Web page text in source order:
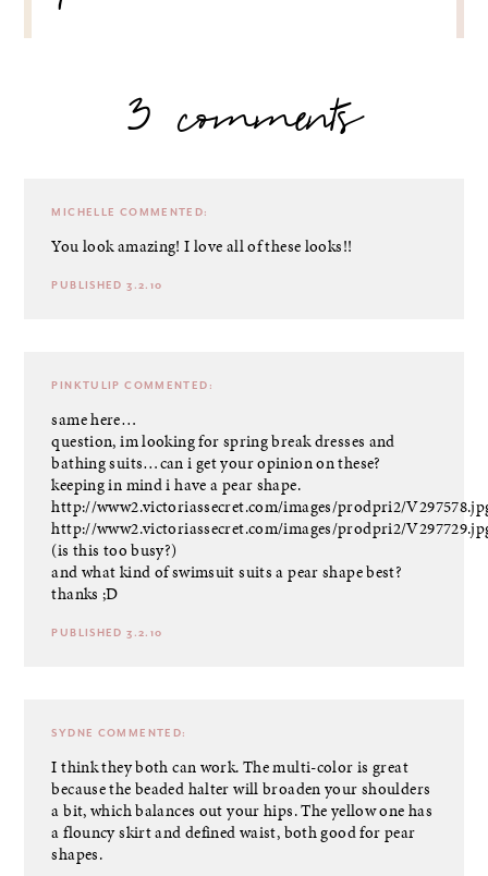
3 comments
MICHELLE COMMENTED:
You look amazing! I love all of these looks!!
PUBLISHED 3.2.10
PINKTULIP COMMENTED:
same here…
question, im looking for spring break dresses and
bathing suits…can i get your opinion on these?
keeping in mind i have a pear shape.
http://www2.victoriassecret.com/images/prodpri2/
http://www2.victoriassecret.com/images/prodpri2/
(is this too busy?)
and what kind of swimsuit suits a pear shape best?
thanks ;D
PUBLISHED 3.2.10
SYDNE COMMENTED:
I think they both can work. The multi-color is great
because the beaded halter will broaden your shoulders
a bit, which balances out your hips. The yellow one has
a flouncy skirt and defined waist, both good for pear
shapes.